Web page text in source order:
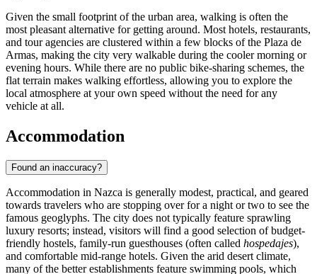
Given the small footprint of the urban area, walking is often the
most pleasant alternative for getting around. Most hotels, restaurants,
and tour agencies are clustered within a few blocks of the Plaza de
Armas, making the city very walkable during the cooler morning or
evening hours. While there are no public bike-sharing schemes, the
flat terrain makes walking effortless, allowing you to explore the
local atmosphere at your own speed without the need for any
vehicle at all.
Accommodation
Found an inaccuracy?
Accommodation in Nazca is generally modest, practical, and geared
towards travelers who are stopping over for a night or two to see the
famous geoglyphs. The city does not typically feature sprawling
luxury resorts; instead, visitors will find a good selection of budget-
friendly hostels, family-run guesthouses (often called hospedajes),
and comfortable mid-range hotels. Given the arid desert climate,
many of the better establishments feature swimming pools, which